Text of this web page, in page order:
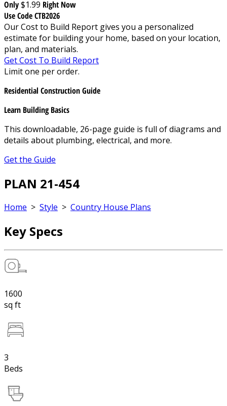
Only$1.99 Right Now
Use Code CTB2026
Our Cost to Build Report gives you a personalized
estimate for building your home, based on your location,
plan, and materials.
Get Cost To Build Report
Limit one per order.
Residential Construction Guide
Learn Building Basics
This downloadable, 26-page guide is full of diagrams and
details about plumbing, electrical, and more.
Get the Guide
PLAN 21-454
Home > Style > Country House Plans
Key Specs
1600
sq ft
3
Beds